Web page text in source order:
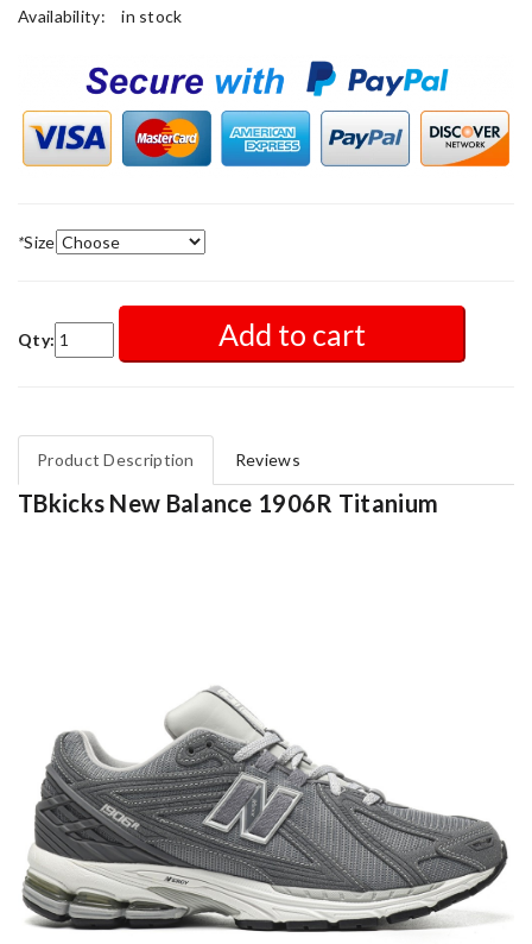
Availability:
in stock
*Size
Qty: Add to cart
Product Description Reviews
TBkicks New Balance 1906R Titanium